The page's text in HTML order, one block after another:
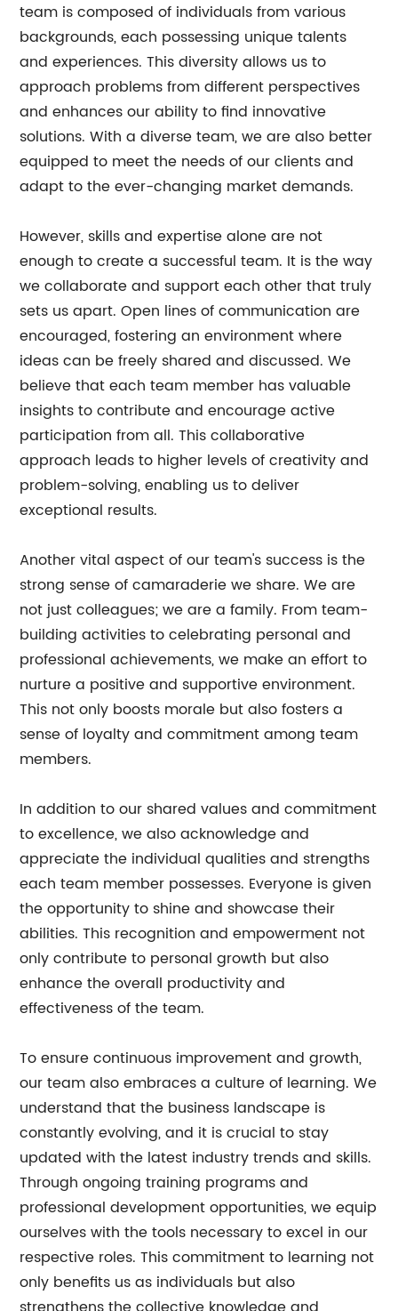
team is composed of individuals from various
backgrounds, each possessing unique talents
and experiences. This diversity allows us to
approach problems from different perspectives
and enhances our ability to find innovative
solutions. With a diverse team, we are also better
equipped to meet the needs of our clients and
adapt to the ever-changing market demands.
However, skills and expertise alone are not
enough to create a successful team. It is the way
we collaborate and support each other that truly
sets us apart. Open lines of communication are
encouraged, fostering an environment where
ideas can be freely shared and discussed. We
believe that each team member has valuable
insights to contribute and encourage active
participation from all. This collaborative
approach leads to higher levels of creativity and
problem-solving, enabling us to deliver
exceptional results.
Another vital aspect of our team's success is the
strong sense of camaraderie we share. We are
not just colleagues; we are a family. From team-
building activities to celebrating personal and
professional achievements, we make an effort to
nurture a positive and supportive environment.
This not only boosts morale but also fosters a
sense of loyalty and commitment among team
members.
In addition to our shared values and commitment
to excellence, we also acknowledge and
appreciate the individual qualities and strengths
each team member possesses. Everyone is given
the opportunity to shine and showcase their
abilities. This recognition and empowerment not
only contribute to personal growth but also
enhance the overall productivity and
effectiveness of the team.
To ensure continuous improvement and growth,
our team also embraces a culture of learning. We
understand that the business landscape is
constantly evolving, and it is crucial to stay
updated with the latest industry trends and skills.
Through ongoing training programs and
professional development opportunities, we equip
ourselves with the tools necessary to excel in our
respective roles. This commitment to learning not
only benefits us as individuals but also